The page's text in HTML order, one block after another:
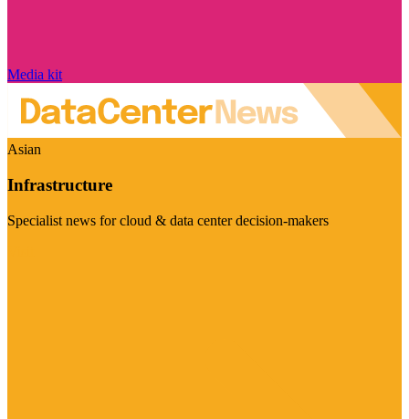
Media kit
Asian
Infrastructure
Specialist news for cloud & data center decision-makers